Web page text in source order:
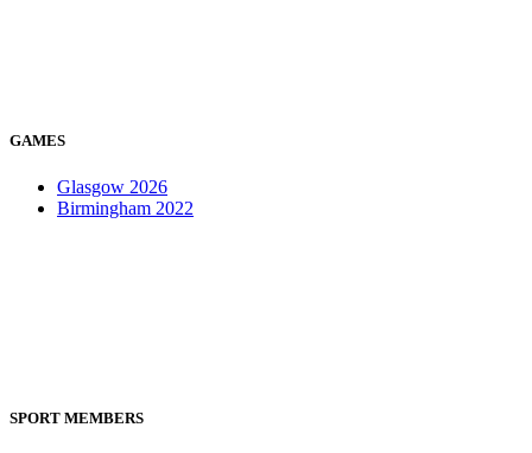
GAMES
Glasgow 2026
Birmingham 2022
SPORT MEMBERS